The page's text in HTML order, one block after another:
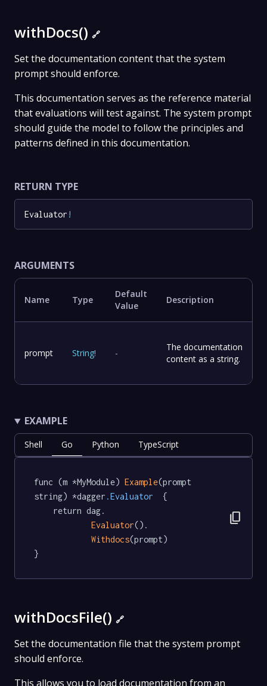
withDocs() 🔗
Set the documentation content that the system
prompt should enforce.
This documentation serves as the reference material
that evaluations will test against. The system prompt
should guide the model to follow the principles and
patterns defined in this documentation.
RETURN TYPE
Evaluator !
ARGUMENTS
Name Type
Default
Value
Description
prompt String! -
The documentation
content as a string.
EXAMPLE
Shell Go Python TypeScript
func (m *MyModule) Example(prompt
string) *dagger .Evaluator
  {
Evaluator().
Withdocs(prompt)
}
content_copy
withDocsFile() 🔗
Set the documentation file that the system prompt
should enforce.
This allows you to load documentation from an